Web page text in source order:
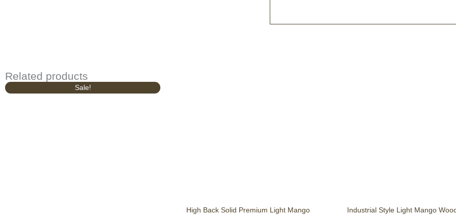
Related products
Sale!
Original
price
Current
price
High Back Solid Premium Light Mango
Industrial Style Light Mango